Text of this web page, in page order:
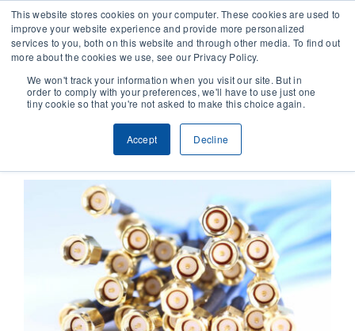
This website stores cookies on your computer. These cookies are used to
improve your website experience and provide more personalized
services to you, both on this website and through other media. To find out
more about the cookies we use, see our Privacy Policy.
We won't track your information when you visit our site. But in
order to comply with your preferences, we'll have to use just one
tiny cookie so that you're not asked to make this choice again.
Accept Decline
SOLUTIONS
COMPANY
NEWS & RESEARCH